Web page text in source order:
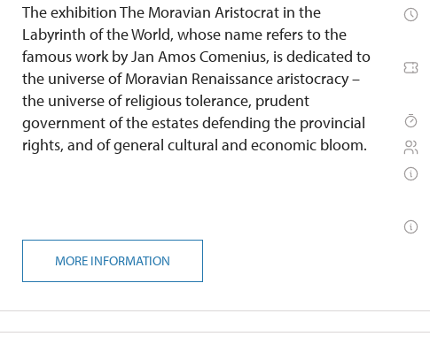
The exhibition The Moravian Aristocrat in the
Labyrinth of the World, whose name refers to the
famous work by Jan Amos Comenius, is dedicated to
the universe of Moravian Renaissance aristocracy –
the universe of religious tolerance, prudent
government of the estates defending the provincial
rights, and of general cultural and economic bloom.
MORE INFORMATION